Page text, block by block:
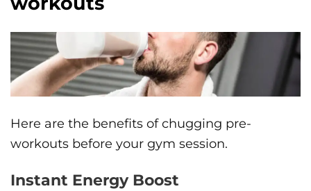
Here are the benefits of chugging pre-
workouts before your gym session.
Instant Energy Boost